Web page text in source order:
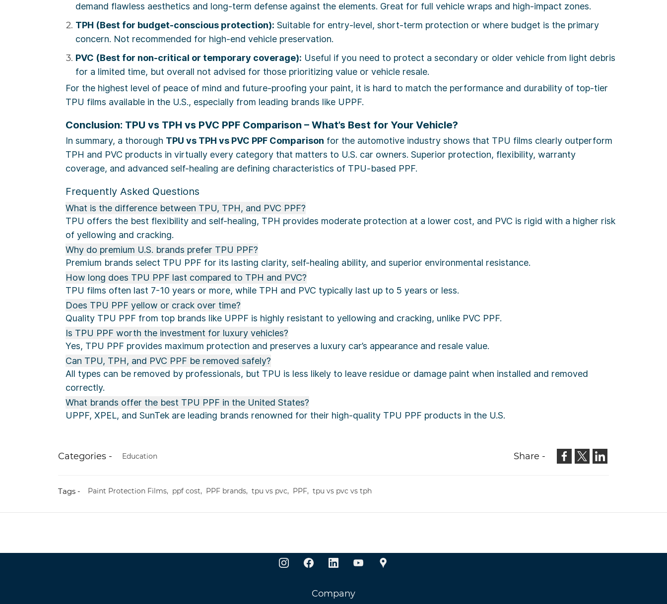
demand flawless aesthetics and long-term defense against the elements. Great for full vehicle wraps and high-impact zones.
TPH (Best for budget-conscious protection): Suitable for entry-level, short-term protection or where budget is the primary
concern. Not recommended for high-end vehicle preservation.
PVC (Best for non-critical or temporary coverage): Useful if you need to protect a secondary or older vehicle from light debris
for a limited time, but overall not advised for those prioritizing value or vehicle resale.
For the highest level of peace of mind and future-proofing your paint, it is hard to match the performance and durability of top-tier
TPU films available in the U.S., especially from leading brands like UPPF.
Conclusion: TPU vs TPH vs PVC PPF Comparison – What’s Best for Your Vehicle?
In summary, a thorough TPU vs TPH vs PVC PPF Comparison for the automotive industry shows that TPU films clearly outperform
TPH and PVC products in virtually every category that matters to U.S. car owners. Superior protection, flexibility, warranty
coverage, and advanced self-healing are defining characteristics of TPU-based PPF.
Frequently Asked Questions
What is the difference between TPU, TPH, and PVC PPF?
TPU offers the best flexibility and self-healing, TPH provides moderate protection at a lower cost, and PVC is rigid with a higher risk
of yellowing and cracking.
Why do premium U.S. brands prefer TPU PPF?
Premium brands select TPU PPF for its lasting clarity, self-healing ability, and superior environmental resistance.
How long does TPU PPF last compared to TPH and PVC?
TPU films often last 7-10 years or more, while TPH and PVC typically last up to 5 years or less.
Does TPU PPF yellow or crack over time?
Quality TPU PPF from top brands like UPPF is highly resistant to yellowing and cracking, unlike PVC PPF.
Is TPU PPF worth the investment for luxury vehicles?
Yes, TPU PPF provides maximum protection and preserves a luxury car’s appearance and resale value.
Can TPU, TPH, and PVC PPF be removed safely?
All types can be removed by professionals, but TPU is less likely to leave residue or damage paint when installed and removed
correctly.
What brands offer the best TPU PPF in the United States?
UPPF, XPEL, and SunTek are leading brands renowned for their high-quality TPU PPF products in the U.S.
Categories - Education Share -
Tags - Paint Protection Films, ppf cost, PPF brands, tpu vs pvc, PPF, tpu vs pvc vs tph
Company